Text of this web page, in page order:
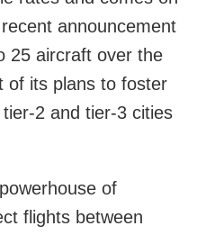
announcement
25 aircraft over the
of its plans to foster
2 and tier-3 cities
of
flights between